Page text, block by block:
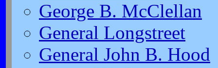
George B. McClellan
General Longstreet
General John B. Hood